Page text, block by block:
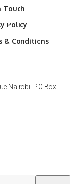
Touch
Policy
& Conditions
Nairobi. P.O Box